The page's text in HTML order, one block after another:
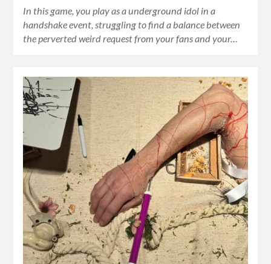
In this game, you play as a underground idol in a
handshake event, struggling to find a balance between
the perverted weird request from your fans and your…